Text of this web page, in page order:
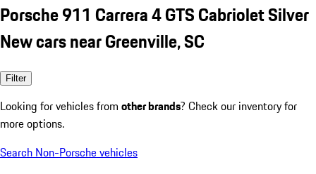
Porsche 911 Carrera 4 GTS Cabriolet Silver
New cars near Greenville, SC
Filter
Looking for vehicles from other brands? Check our inventory for
more options.
Search Non-Porsche vehicles